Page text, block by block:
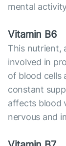
mental
Vitamin B6
This nutrient,
involved in
of blood cells
constant
affects blood
nervous and